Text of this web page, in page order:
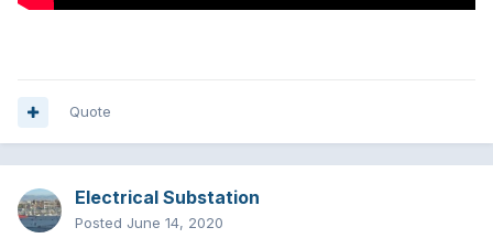
Quote
Electrical Substation
Posted June 14, 2020